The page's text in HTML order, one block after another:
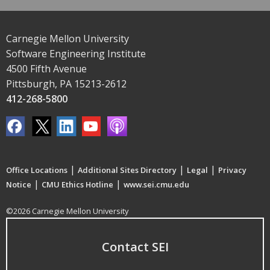
Carnegie Mellon University
Software Engineering Institute
4500 Fifth Avenue
Pittsburgh, PA 15213-2612
412-268-5800
Office Locations | Additional Sites Directory | Legal | Privacy
Notice | CMU Ethics Hotline | www.sei.cmu.edu
©2026 Carnegie Mellon University
Contact SEI